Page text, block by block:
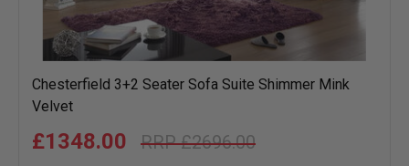
Chesterfield 3+2 Seater Sofa Suite Shimmer Mink
Velvet
£2696.00
£1348.00